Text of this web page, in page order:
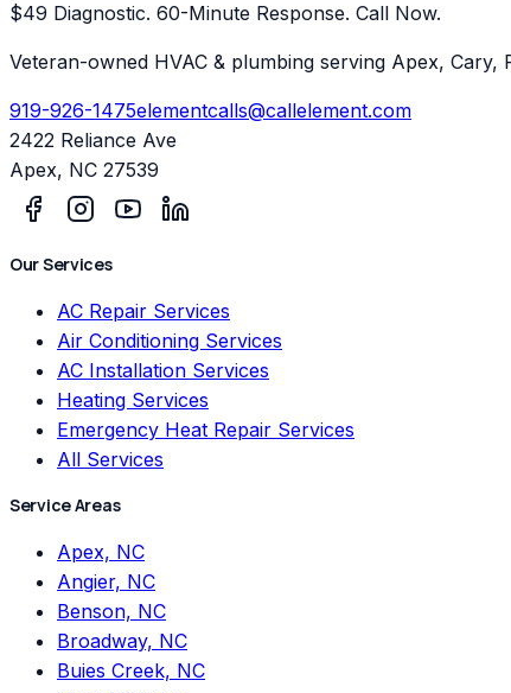
$49 Diagnostic. 60-Minute Response. Call Now.
Veteran-owned HVAC & plumbing serving Apex, Cary,
919-926-1475elementcalls@callelement.com
2422 Reliance Ave
Apex, NC 27539
Our Services
AC Repair Services
Air Conditioning Services
AC Installation Services
Heating Services
Emergency Heat Repair Services
All Services
Service Areas
Apex, NC
Angier, NC
Benson, NC
Broadway, NC
Buies Creek, NC